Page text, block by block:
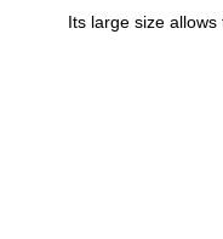
Its large size